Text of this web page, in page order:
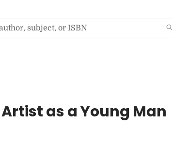
as a Young Man